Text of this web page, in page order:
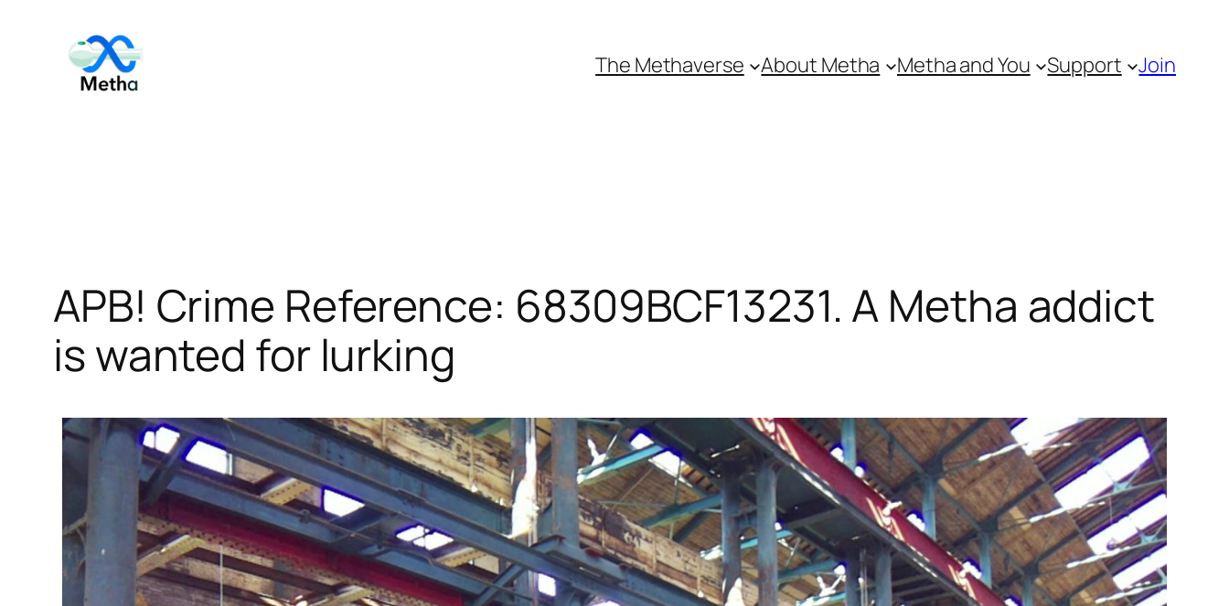
content
The Methaverse About Metha Metha and You Support Join
APB! Crime Reference: 68309BCF13231. A Metha addict
is wanted for lurking